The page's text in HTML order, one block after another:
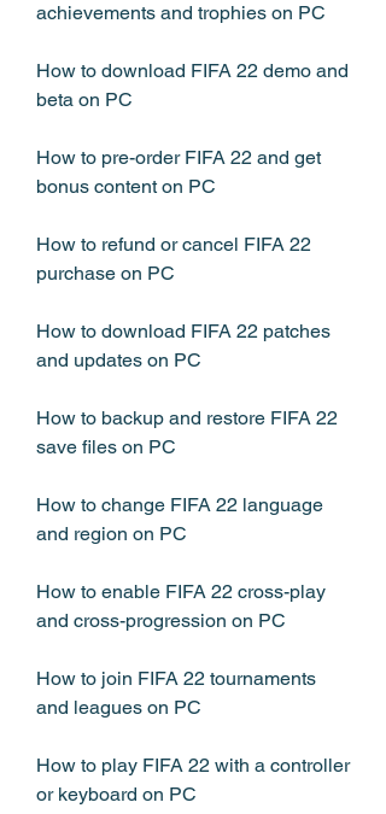
achievements and trophies on PC
How to download FIFA 22 demo and
beta on PC
How to pre-order FIFA 22 and get
bonus content on PC
How to refund or cancel FIFA 22
purchase on PC
How to download FIFA 22 patches
and updates on PC
How to backup and restore FIFA 22
save files on PC
How to change FIFA 22 language
and region on PC
How to enable FIFA 22 cross-play
and cross-progression on PC
How to join FIFA 22 tournaments
and leagues on PC
How to play FIFA 22 with a controller
or keyboard on PC